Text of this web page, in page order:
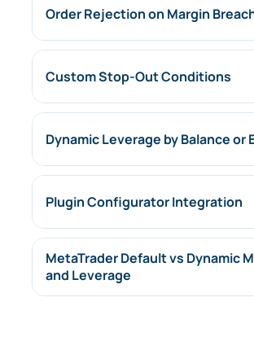
Order Rejection on Margin
Custom Stop-Out Conditions
Dynamic Leverage by Balance or
Plugin Configurator Integration
MetaTrader Default vs Dynamic
and Leverage